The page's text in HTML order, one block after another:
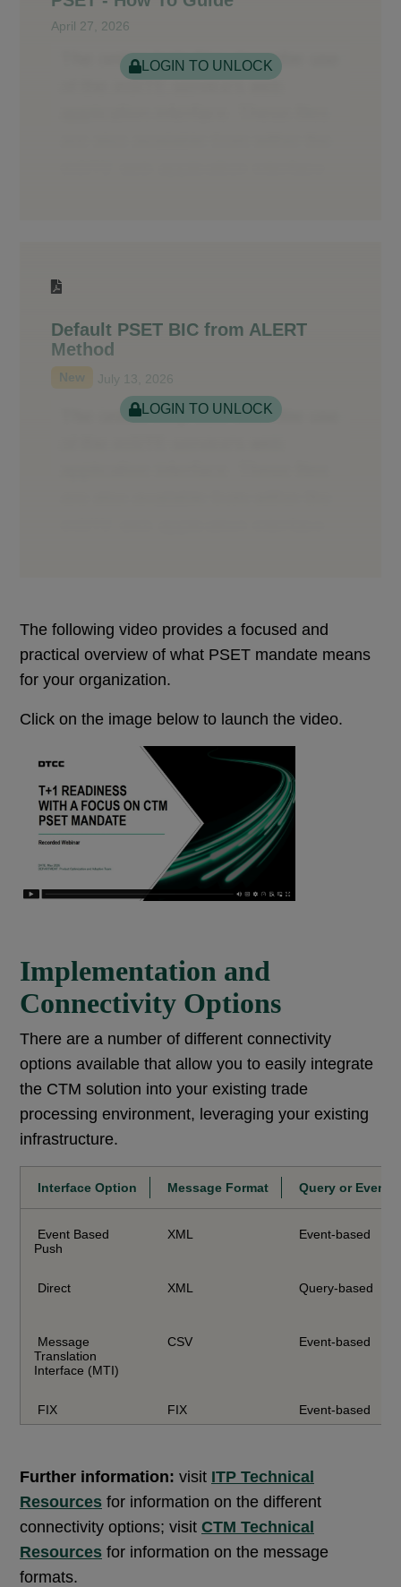
April 27, 2026
LOGIN TO UNLOCK
Default PSET BIC from ALERT
Method
New July 13, 2026
LOGIN TO UNLOCK
The following video provides a focused and
practical overview of what PSET mandate means
for your organization.
Click on the image below to launch the video.
Implementation and
Connectivity Options
There are a number of different connectivity
options available that allow you to easily integrate
the CTM solution into your existing trade
processing environment, leveraging your existing
infrastructure.
Interface Option Message Format Query or Event-
Event Based
Push
XML Event-based
Direct XML Query-based
Message
Translation
Interface (MTI)
CSV Event-based
FIX FIX Event-based
Further information: visit ITP Technical
Resources for information on the different
connectivity options; visit CTM Technical
Resources for information on the message
formats.